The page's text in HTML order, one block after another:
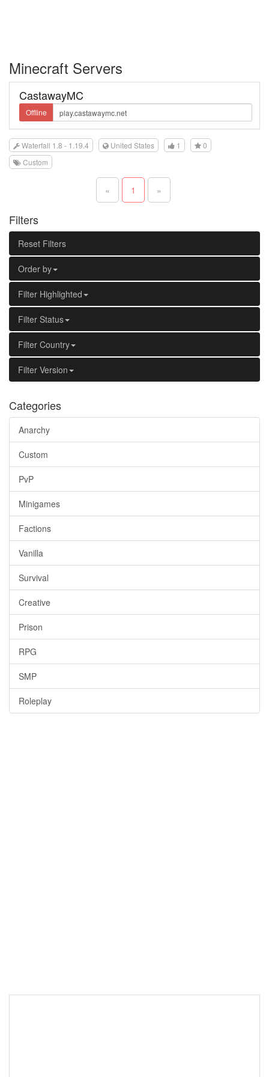
Minecraft Servers
CastawayMC
Offline
Waterfall 1.8 - 1.19.4 United States 1
0
Custom
« 1 »
Filters
Reset Filters
Order by
Filter Highlighted
Filter Status
Filter Country
Filter Version
Categories
Anarchy
Custom
PvP
Minigames
Factions
Vanilla
Survival
Creative
Prison
RPG
SMP
Roleplay